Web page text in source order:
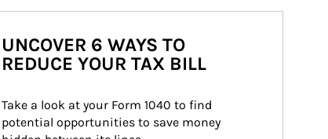
UNCOVER 6 WAYS TO
REDUCE YOUR TAX BILL
Take a look at your Form 1040 to find
potential opportunities to save money